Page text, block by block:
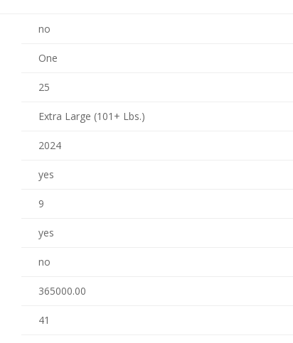
no
One
25
Extra Large (101+ Lbs.)
2024
yes
9
yes
no
365000.00
41